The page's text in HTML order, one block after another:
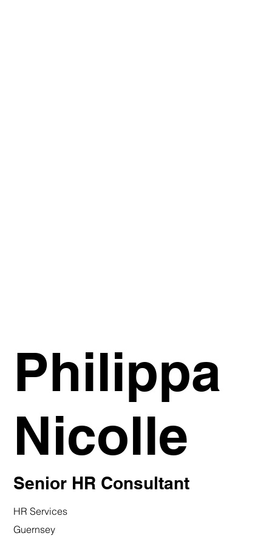
HR Services
Guernsey
Philippa
Nicolle
Senior HR Consultant